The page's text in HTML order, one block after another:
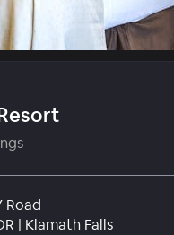
Road
| Klamath Falls